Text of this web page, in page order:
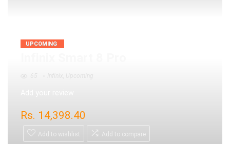
UPCOMING
Rs. 14,398.40
Add to wishlist Add to compare